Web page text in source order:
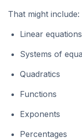
That might include:
Linear equations
Systems of
Quadratics
Functions
Exponents
Percentages